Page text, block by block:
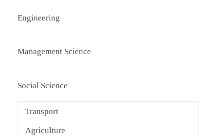
Engineering
Management Science
Social Science
Transport
Agriculture